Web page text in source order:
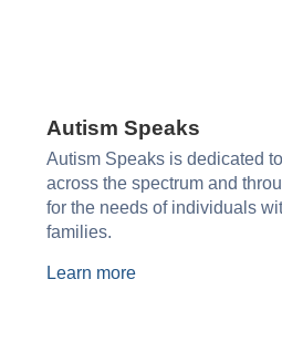
Autism Speaks​
Autism Speaks is dedicated
across the spectrum and
for the needs of individuals
families.
Learn more